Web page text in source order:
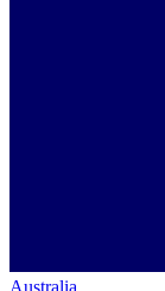
Australia